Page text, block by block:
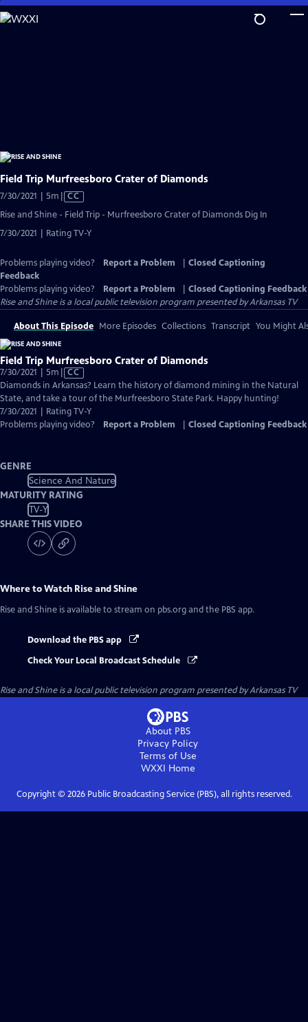
Skip
to
Field Trip Murfreesboro Crater of Diamonds
7/30/2021 | 5m Video
has
Captions
CC
Rise and Shine - Field Trip - Murfreesboro Crater of Diamonds Dig In
7/30/2021 | Rating TV-Y
Problems playing video? Report a Problem
Closed Captioning
Feedback
Problems playing video?
Report a Problem
Closed Captioning Feedback
Rise and Shineis a local public television program presented byArkansas TV
About This Episode More Episodes Collections Transcript You Might
Field Trip Murfreesboro Crater of Diamonds
7/30/2021 | 5m Video
has
Closed
Captions
CC
Diamonds in Arkansas? Learn the history of diamond mining in the Natural
State, and take a tour of the Murfreesboro State Park. Happy hunting!
7/30/2021 | Rating TV-Y
Problems playing video?
Report a Problem Closed Captioning Feedback
GENRE
Science And Nature
MATURITY RATING
TV-Y
SHARE THIS VIDEO
Where to Watch Rise and Shine
Rise and Shine is available to stream on pbs.org and the PBS app.
Download the PBS app
Check Your Local Broadcast Schedule
Rise and Shineis a local public television program presented byArkansas TV
About PBS
Privacy Policy
Terms of Use
WXXI Home
Copyright © 2026Public Broadcasting Service (PBS), all rights reserved.